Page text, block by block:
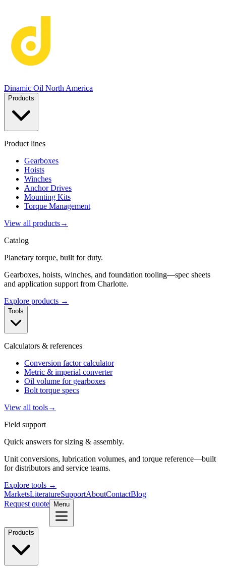
Dinamic Oil North America
Products
Product lines
Gearboxes
Hoists
Winches
Anchor Drives
Mounting Kits
Torque Management
View all products→
Catalog
Planetary torque, built for duty.
Gearboxes, hoists, winches, and foundation tooling—spec sheets
and application support from Charlotte.
Explore products →
Tools
Calculators & references
Conversion factor calculator
Metric & imperial converter
Oil volume for gearboxes
Bolt torque specs
View all tools→
Field support
Quick answers for sizing & assembly.
Unit conversions, lubrication volumes, and torque reference—built
for distributors and service teams.
Explore tools →
MarketsLiteratureSupportAboutContactBlog
Request quote
Menu
Products